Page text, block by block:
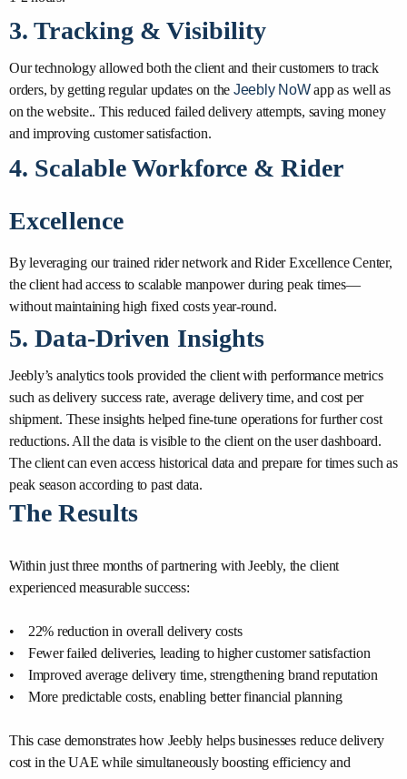
3. Tracking & Visibility
Our technology allowed both the client and their customers to track
orders, by getting regular updates on the Jeebly NoWapp as well as
on the website.. This reduced failed delivery attempts, saving money
and improving customer satisfaction.
4. Scalable Workforce & Rider
Excellence
By leveraging our trained rider network and Rider Excellence Center,
the client had access to scalable manpower during peak times—
without maintaining high fixed costs year-round.
5. Data-Driven Insights
Jeebly’s analytics tools provided the client with performance metrics
such as delivery success rate, average delivery time, and cost per
shipment. These insights helped fine-tune operations for further cost
reductions. All the data is visible to the client on the user dashboard.
The client can even access historical data and prepare for times such as
peak season according to past data.
The Results
Within just three months of partnering with Jeebly, the client
experienced measurable success:
• 22% reduction in overall delivery costs
• Fewer failed deliveries, leading to higher customer satisfaction
• Improved average delivery time, strengthening brand reputation
• More predictable costs, enabling better financial planning
This case demonstrates how Jeebly helps businesses reduce delivery
cost in the UAE while simultaneously boosting efficiency and